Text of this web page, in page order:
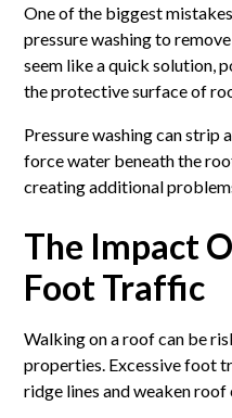
One of the biggest
pressure washing to
seem like a quick solution,
the protective surface of
Pressure washing can strip
force water beneath the
creating additional
The Impact
Foot Traffic
Walking on a roof can be
properties. Excessive foot
ridge lines and weaken roof